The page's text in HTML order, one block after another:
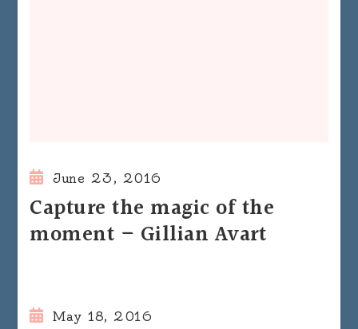
June 23, 2016
Capture the magic of the
moment – Gillian Avart
May 18, 2016